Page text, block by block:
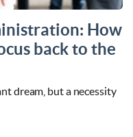
How
back to the
dream, but a necessity